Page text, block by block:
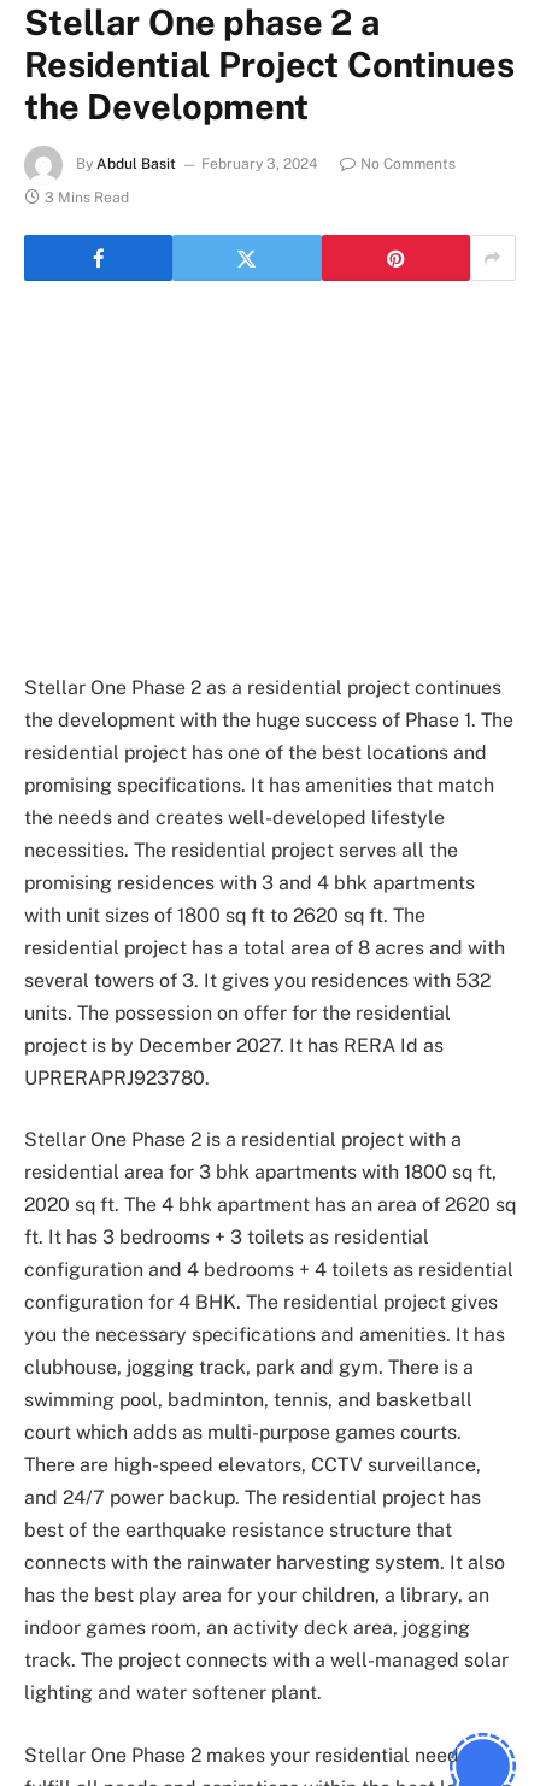
Stellar One phase 2 a
Residential Project Continues
the Development
By Abdul Basit February 3, 2024
No Comments
3 Mins Read
Stellar One Phase 2 as a residential project continues
the development with the huge success of Phase 1. The
residential project has one of the best locations and
promising specifications. It has amenities that match
the needs and creates well-developed lifestyle
necessities. The residential project serves all the
promising residences with 3 and 4 bhk apartments
with unit sizes of 1800 sq ft to 2620 sq ft. The
residential project has a total area of 8 acres and with
several towers of 3. It gives you residences with 532
units. The possession on offer for the residential
project is by December 2027. It has RERA Id as
UPRERAPRJ923780.
Stellar One Phase 2 is a residential project with a
residential area for 3 bhk apartments with 1800 sq ft,
2020 sq ft. The 4 bhk apartment has an area of 2620 sq
ft. It has 3 bedrooms + 3 toilets as residential
configuration and 4 bedrooms + 4 toilets as residential
configuration for 4 BHK. The residential project gives
you the necessary specifications and amenities. It has
clubhouse, jogging track, park and gym. There is a
swimming pool, badminton, tennis, and basketball
court which adds as multi-purpose games courts.
There are high-speed elevators, CCTV surveillance,
and 24/7 power backup. The residential project has
best of the earthquake resistance structure that
connects with the rainwater harvesting system. It also
has the best play area for your children, a library, an
indoor games room, an activity deck area, jogging
track. The project connects with a well-managed solar
lighting and water softener plant.
Stellar One Phase 2 makes your residential needs